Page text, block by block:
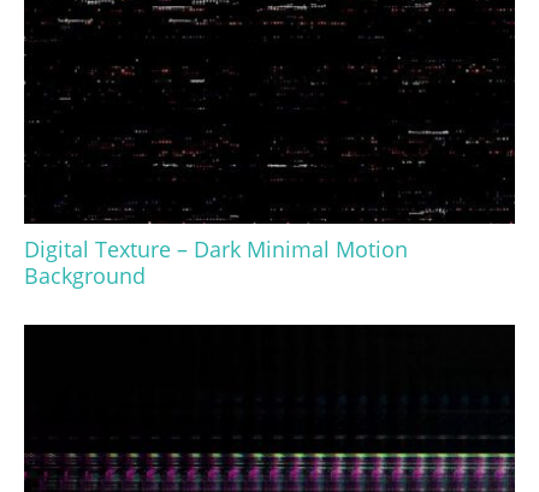
Digital Texture – Dark Minimal Motion
Background